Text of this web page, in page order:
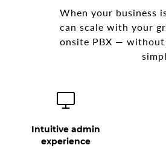
When your business
can scale with your
onsite PBX — without
Intuitive admin
experience